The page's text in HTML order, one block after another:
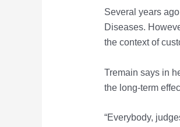
Several years
Diseases.
the context of
Tremain says in
the long-term
“Everybody,